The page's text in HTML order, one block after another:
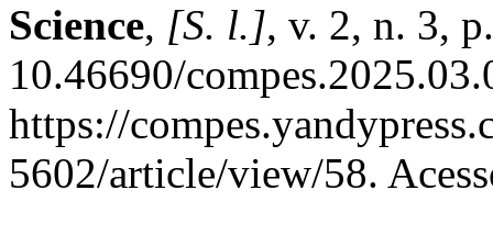
Science, [S. l.], v. 2, n. 3,
10.46690/
https://
5602/article/view/58.